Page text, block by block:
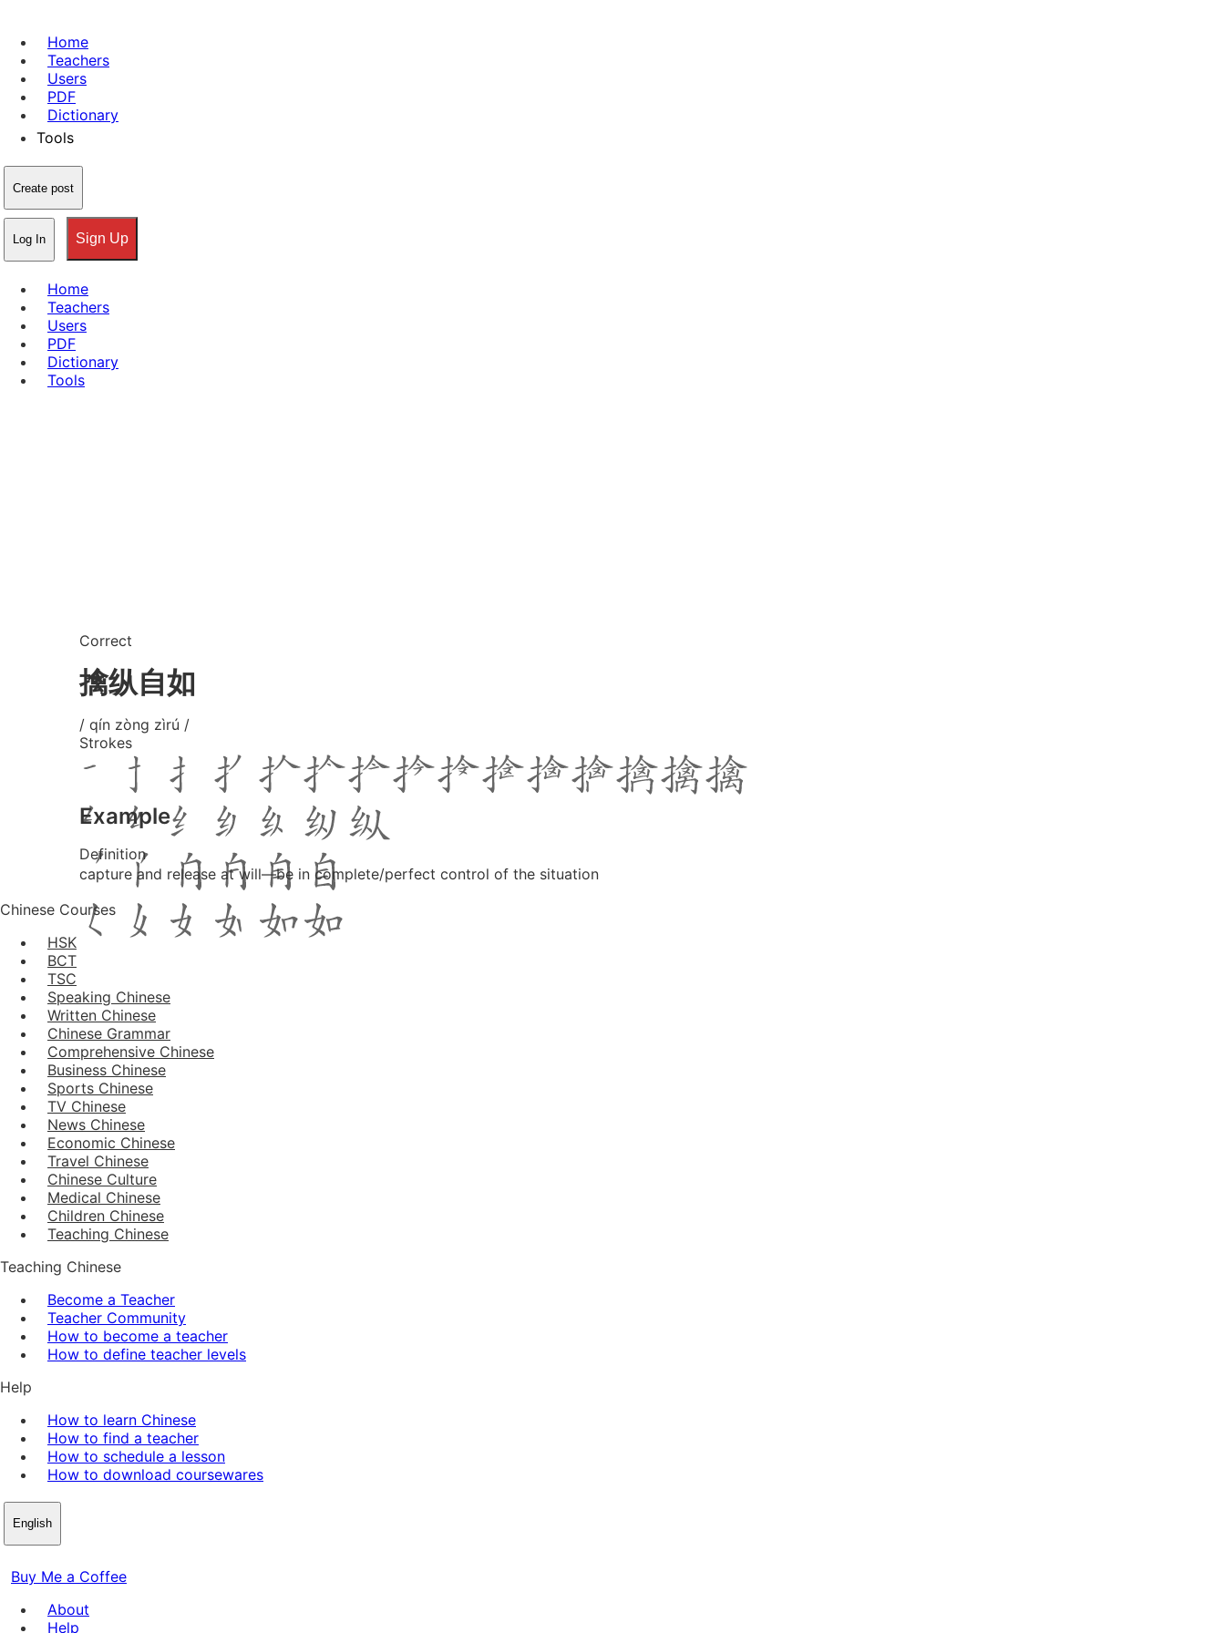
Home
Teachers
Users
PDF
Dictionary
Tools
Create post
Log In Sign Up
Home
Teachers
Users
PDF
Dictionary
Tools
Correct
擒纵自如
/ qín zòng zìrú /
Strokes
Example
Definition
capture and release at will―be in complete/perfect control of the situation
Chinese Courses
HSK
BCT
TSC
Speaking Chinese
Written Chinese
Chinese Grammar
Comprehensive Chinese
Business Chinese
Sports Chinese
TV Chinese
News Chinese
Economic Chinese
Travel Chinese
Chinese Culture
Medical Chinese
Children Chinese
Teaching Chinese
Teaching Chinese
Become a Teacher
Teacher Community
How to become a teacher
How to define teacher levels
Help
How to learn Chinese
How to find a teacher
How to schedule a lesson
How to download coursewares
English
Buy Me a Coffee
About
Help